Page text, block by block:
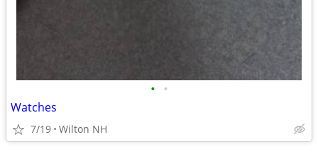
• •
Watches
7/19 Wilton NH